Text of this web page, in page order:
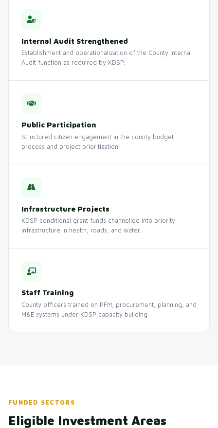
Internal Audit Strengthened
Establishment and operationalization of the County Internal
Audit function as required by KDSP.
Public Participation
Structured citizen engagement in the county budget
process and project prioritization.
Infrastructure Projects
KDSP conditional grant funds channelled into priority
infrastructure in health, roads, and water.
Staff Training
County officers trained on PFM, procurement, planning, and
M&E systems under KDSP capacity building.
FUNDED SECTORS
Eligible Investment Areas